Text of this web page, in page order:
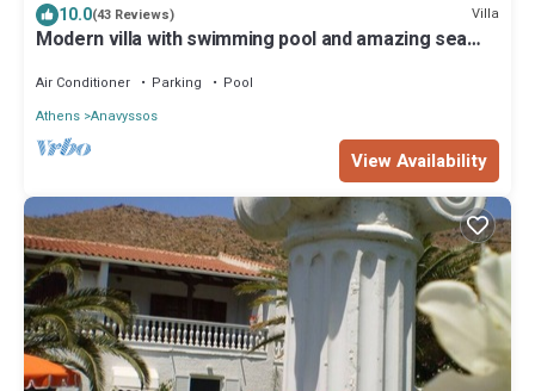
10.0(43 Reviews) Villa
Modern villa with swimming pool and amazing sea
Air Conditioner Parking
Pool
Athens Anavyssos
View Availability